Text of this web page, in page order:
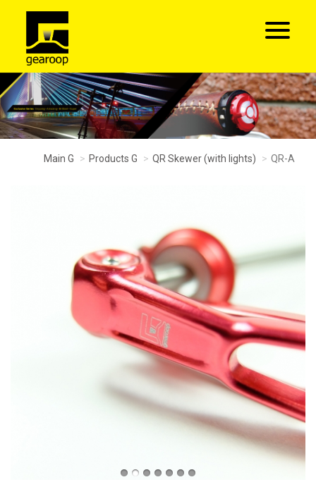
Main G Products G QR Skewer (with lights) QR-A